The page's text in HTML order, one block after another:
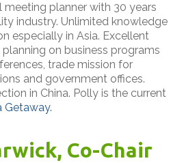
meeting planner with 30 years
industry. Unlimited knowledge
especially in Asia. Excellent
on business programs
trade mission for
and government offices.
in China. Polly is the current
Getaway.
Co-Chair